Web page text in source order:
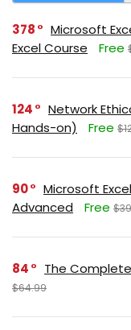
378
Microsoft
Excel Course
Free
124
Network
Hands-on)
Free
90
Microsoft
Advanced
Free
84 The
$64.99